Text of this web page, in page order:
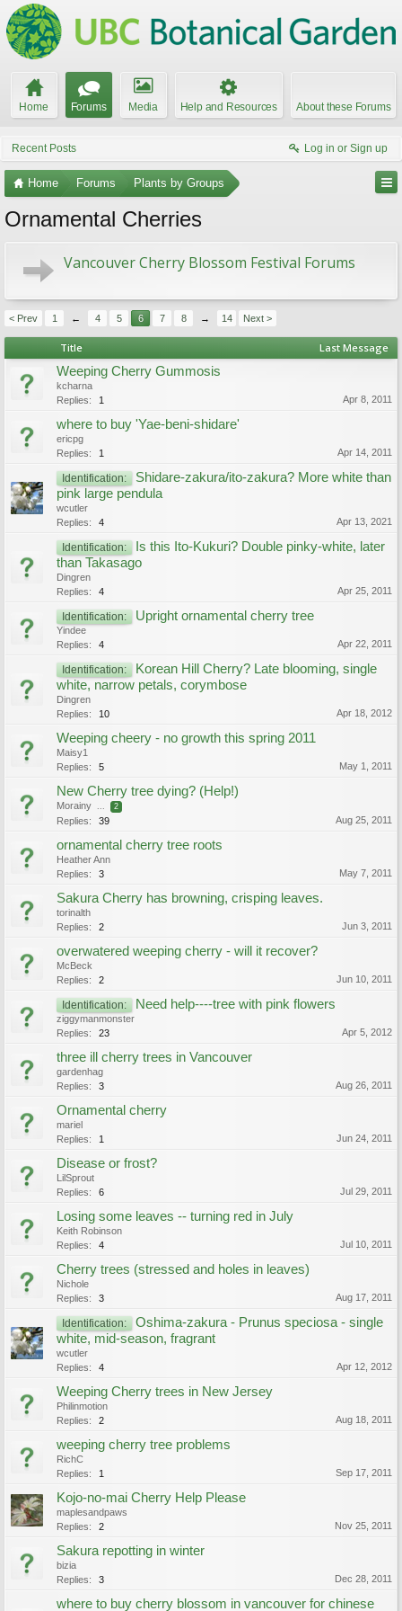
Home Forums Media Help and Resources About these Forums
Recent Posts Log in or Sign up
Home Forums Plants by Groups
Ornamental Cherries
Vancouver Cherry Blossom Festival Forums
< Prev 1 ← 4 5 6 7 8 → 14 Next >
Title Last Message
Weeping Cherry Gummosis
kcharna
Replies:
1 Apr 8, 2011
where to buy 'Yae-beni-shidare'
ericpg
Replies:
1 Apr 14, 2011
Identification:
Shidare-zakura/ito-zakura? More white than
pink large pendula
wcutler
Replies:
4 Apr 13, 2021
Identification:
Is this Ito-Kukuri? Double pinky-white, later
than Takasago
Dingren
Replies:
4 Apr 25, 2011
Identification: Upright ornamental cherry tree
Yindee
Replies:
4 Apr 22, 2011
Identification:
Korean Hill Cherry? Late blooming, single
white, narrow petals, corymbose
Dingren
Replies:
10 Apr 18, 2012
Weeping cheery - no growth this spring 2011
Maisy1
Replies:
5 May 1, 2011
New Cherry tree dying? (Help!)
Morainy ... 2
Replies: 39 Aug 25, 2011
ornamental cherry tree roots
Heather Ann
Replies:
3 May 7, 2011
Sakura Cherry has browning, crisping leaves.
torinalth
Replies:
2 Jun 3, 2011
overwatered weeping cherry - will it recover?
McBeck
Replies:
2 Jun 10, 2011
Identification: Need help----tree with pink flowers
ziggymanmonster
Replies:
23 Apr 5, 2012
three ill cherry trees in Vancouver
gardenhag
Replies:
3 Aug 26, 2011
Ornamental cherry
mariel
Replies:
1 Jun 24, 2011
Disease or frost?
LilSprout
Replies:
6 Jul 29, 2011
Losing some leaves -- turning red in July
Keith Robinson
Replies:
4 Jul 10, 2011
Cherry trees (stressed and holes in leaves)
Nichole
Replies:
3 Aug 17, 2011
Identification:
Oshima-zakura - Prunus speciosa - single
white, mid-season, fragrant
wcutler
Replies:
4 Apr 12, 2012
Weeping Cherry trees in New Jersey
Philinmotion
Replies:
2 Aug 18, 2011
weeping cherry tree problems
RichC
Replies:
1 Sep 17, 2011
Kojo-no-mai Cherry Help Please
maplesandpaws
Replies:
2 Nov 25, 2011
Sakura repotting in winter
bizia
Replies:
3 Dec 28, 2011
where to buy cherry blossom in vancouver for chinese